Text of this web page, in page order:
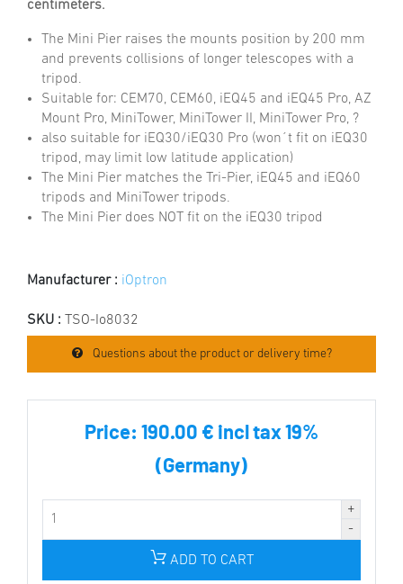
centimeters.
The Mini Pier raises the mounts position by 200 mm
and prevents collisions of longer telescopes with a
tripod.
Suitable for: CEM70, CEM60, iEQ45 and iEQ45 Pro, AZ
Mount Pro, MiniTower, MiniTower II, MiniTower Pro, ?
also suitable for iEQ30/iEQ30 Pro (won´t fit on iEQ30
tripod, may limit low latitude application)
The Mini Pier matches the Tri-Pier, iEQ45 and iEQ60
tripods and MiniTower tripods.
The Mini Pier does NOT fit on the iEQ30 tripod
Manufacturer : iOptron
SKU : TSO-Io8032
Questions about the product or delivery time?
Price: 190.00 € incl tax 19%
(Germany)
ADD TO CART